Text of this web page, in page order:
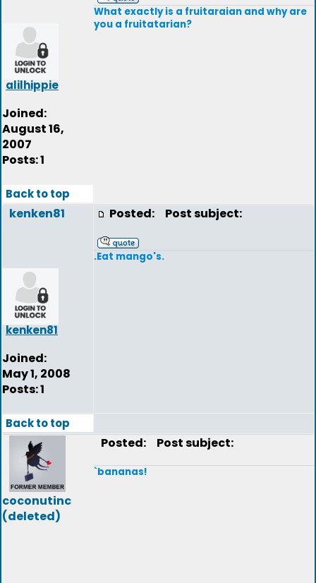
alilhippie
Joined:
August 16,
2007
Posts: 1
What exactly is a fruitaraian and why are
you a fruitatarian?
Back to top
kenken81
kenken81
Joined:
May 1, 2008
Posts: 1
Posted: Post subject:
.Eat mango's.
Back to top
coconutinc
(deleted)
Posted: Post subject:
`bananas!